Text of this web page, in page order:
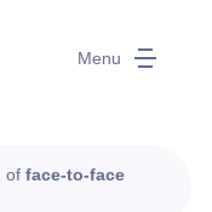
Menu
of face-to-face